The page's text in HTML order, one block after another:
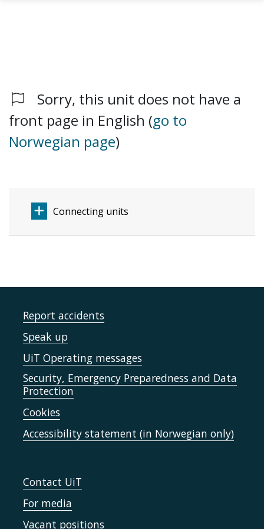
Skip to main content
Sorry, this unit does not have a
front page in English (go to
Norwegian page)
Connecting units
Report accidents
Speak up
UiT Operating messages
Security, Emergency Preparedness and Data
Protection
Cookies
Accessibility statement (in Norwegian only)
Contact UiT
For media
Vacant positions